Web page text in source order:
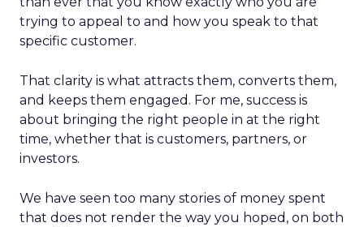
trying to appeal to and how you speak to that
specific customer.
That clarity is what attracts them, converts them,
and keeps them engaged. For me, success is
about bringing the right people in at the right
time, whether that is customers, partners, or
investors.
We have seen too many stories of money spent
that does not render the way you hoped, on both